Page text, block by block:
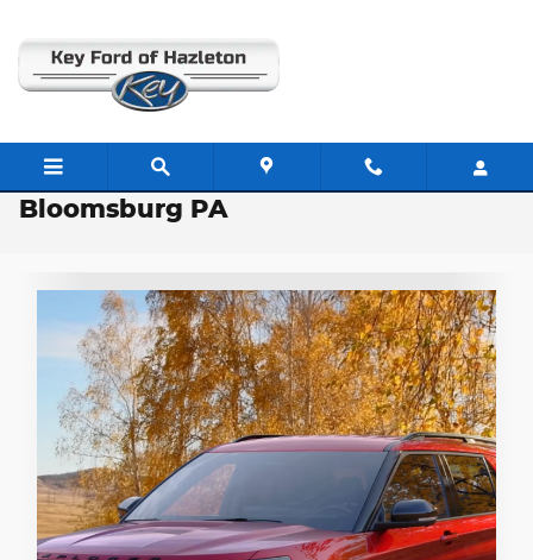
2026 Ford Explorer Inventory near
Bloomsburg PA